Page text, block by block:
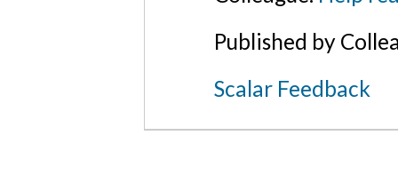
Published by
Scalar Feedback